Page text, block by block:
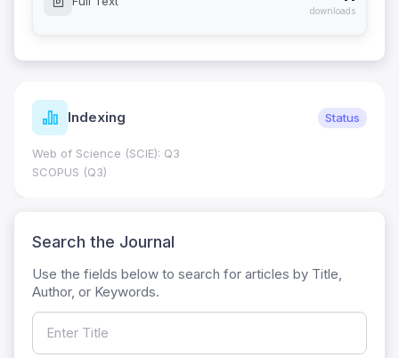
downloads
Indexing Status
Web of Science (SCIE): Q3
SCOPUS (Q3)
Search the Journal
Use the fields below to search for articles by Title,
Author, or Keywords.